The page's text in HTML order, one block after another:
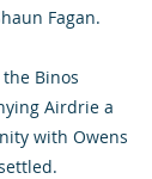
Fagan.
Binos
Airdrie a
with Owens